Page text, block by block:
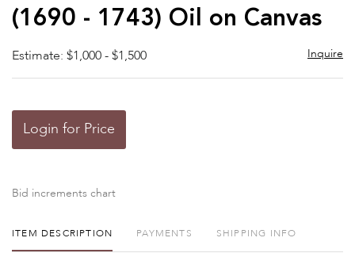
(1690 - 1743) Oil on Canvas
Estimate: $1,000 - $1,500 Inquire
Login for Price
Bid increments chart
ITEM DESCRIPTION PAYMENTS SHIPPING INFO